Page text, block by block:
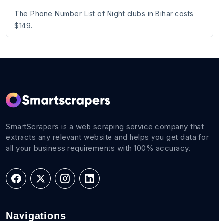
The Phone Number List of Night clubs in Bihar costs
$149.
SmartScrapers is a web scraping service company that
extracts any relevant website and helps you get data for
all your business requirements with 100% accuracy.
Navigations